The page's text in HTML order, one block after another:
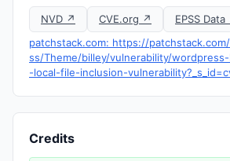
NVD ↗ CVE.org ↗
EPSS Data
patchstack.com: https://
ss/Theme/billey/vulnerability/
-local-file-inclusion-
Credits